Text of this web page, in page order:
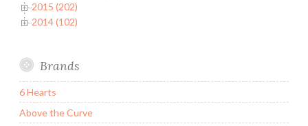
2015 (202)
2014 (102)
Brands
6 Hearts
Above the Curve